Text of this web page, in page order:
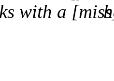
with a